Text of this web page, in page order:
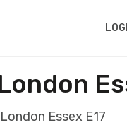
Essex E17